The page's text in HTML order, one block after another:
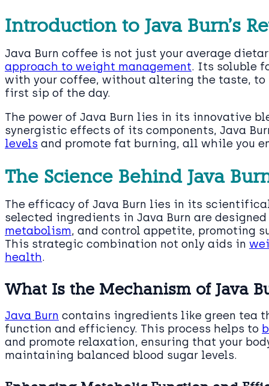
Introduction to Java Burn’s
Java Burn coffee is not just your average
approach to weight management. Its soluble
with your coffee, without altering the taste,
first sip of the day.
The power of Java Burn lies in its innovative
synergistic effects of its components, Java
levels and promote fat burning, all while you
The Science Behind Java
The efficacy of Java Burn lies in its
selected ingredients in Java Burn are
metabolism, and control appetite, promoting
This strategic combination not only aids in
health.
What Is the Mechanism of Java
Java Burn contains ingredients like green tea
function and efficiency. This process helps to
and promote relaxation, ensuring that your
maintaining balanced blood sugar levels.